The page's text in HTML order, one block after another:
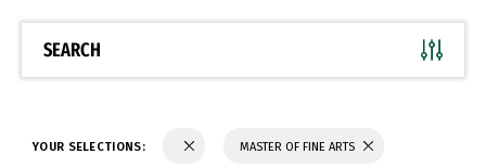
SEARCH
YOUR SELECTIONS: MASTER OF FINE ARTS